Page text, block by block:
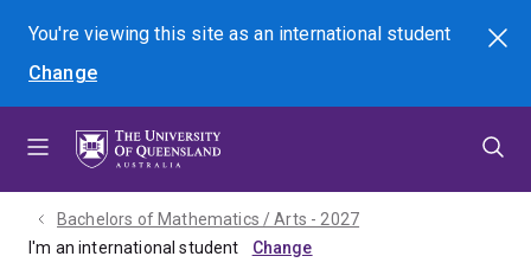
menu
content
footer
You're viewing this site asan international student
Change
Search
Bachelors of Mathematics / Arts - 2027
I'm an international student